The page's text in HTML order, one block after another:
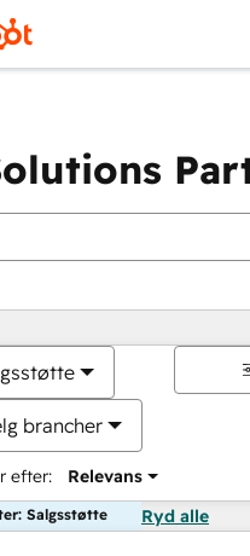
brancher
efter: Relevans
Salgsstøtte Ryd alle